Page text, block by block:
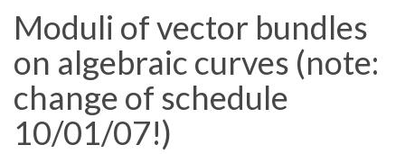
Moduli of vector bundles
on algebraic curves (note:
change of schedule
10/01/07!)